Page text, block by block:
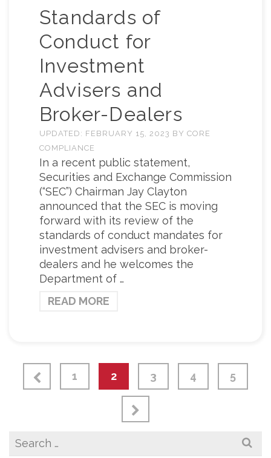
Standards of
Conduct for
Investment
Advisers and
Broker-Dealers
UPDATED: FEBRUARY 15, 2023 BY CORE
COMPLIANCE
In a recent public statement,
Securities and Exchange Commission
(“SEC”) Chairman Jay Clayton
announced that the SEC is moving
forward with its review of the
standards of conduct mandates for
investment advisers and broker-
dealers and he welcomes the
Department of …
READ MORE
1 2 3 4 5
Search